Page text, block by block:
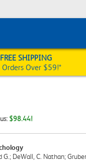
FREE SHIPPING
Orders Over $59!*
$98.44!
G.; DeWall, C. Nathan;